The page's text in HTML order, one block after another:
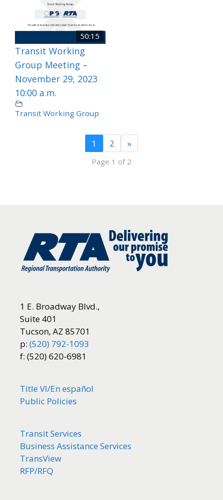
50:15
Transit Working
Group Meeting –
November 29, 2023
10:00 a.m.
Transit Working Group
1 2 »
Page 1 of 2
1 E. Broadway Blvd.,
Suite 401
Tucson, AZ 85701
p: (520) 792-1093
f: (520) 620-6981
Title VI/En español
Public Policies
Transit Services
Business Assistance Services
TransView
RFP/RFQ